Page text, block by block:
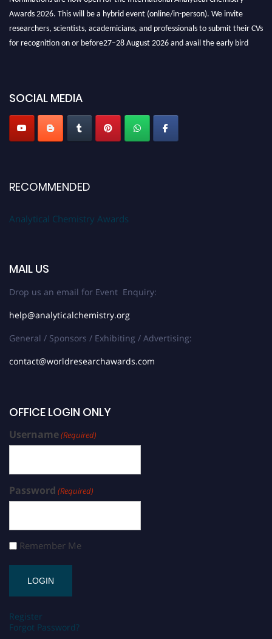
Awards 2026. This will be a hybrid event (online/in-person). We invite
researchers, scientists, academicians, and professionals to submit their CVs
for recognition on or before27–28 August 2026 and avail the early bird
Stay tuned for more updates!
SOCIAL MEDIA
RECOMMENDED
Analytical Chemistry Awards
MAIL US
Drop us an email for Event Enquiry:
help@analyticalchemistry.org
General / Sponsors / Exhibiting / Advertising:
contact@worldresearchawards.com
OFFICE LOGIN ONLY
Username(Required)
Password (Required)
Remember Me
Register
Forgot Password?